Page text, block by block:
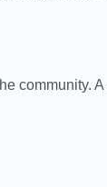
community.